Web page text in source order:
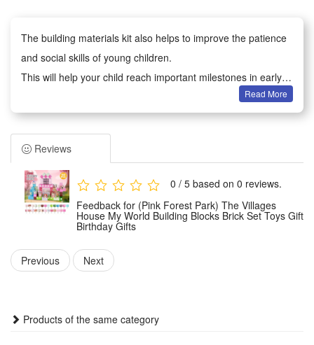
The building materials kit also helps to improve the patience
and social skills of young children.
This will help your child reach important milestones in early
Adults can not only play games with children, because they
will improve creativity when analyzing the composition of
each part, which also brings parents back to childhood
Building block toys are educational and entertaining, very
suitable for boys and girls aged 6-12 to play hands-on
imagination games.
It is an excellent educational toy that will teach your children
cooperation with their friends or will keep them creatively
entertained in their own room
Read More
Reviews
0 / 5 based on 0 reviews.
Feedback for (Pink Forest Park) The Villages
House My World Building Blocks Brick Set Toys Gift
Birthday Gifts
Previous Next
Products of the same category